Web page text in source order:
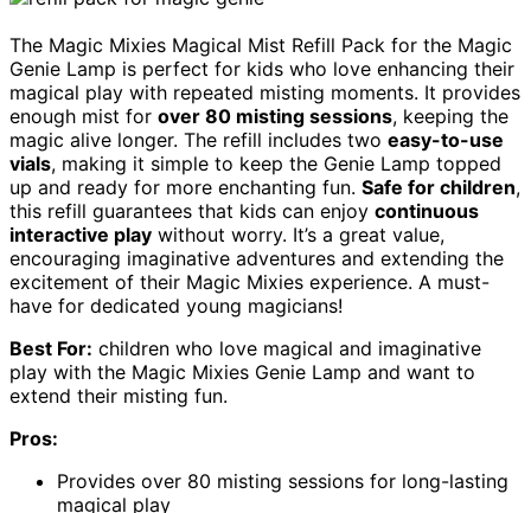
The Magic Mixies Magical Mist Refill Pack for the Magic
Genie Lamp is perfect for kids who love enhancing their
magical play with repeated misting moments. It provides
enough mist for over 80 misting sessions, keeping the
magic alive longer. The refill includes two easy-to-use
vials, making it simple to keep the Genie Lamp topped
up and ready for more enchanting fun. Safe for children,
this refill guarantees that kids can enjoy continuous
interactive play without worry. It’s a great value,
encouraging imaginative adventures and extending the
excitement of their Magic Mixies experience. A must-
have for dedicated young magicians!
Best For: children who love magical and imaginative
play with the Magic Mixies Genie Lamp and want to
extend their misting fun.
Pros:
Provides over 80 misting sessions for long-lasting
magical play